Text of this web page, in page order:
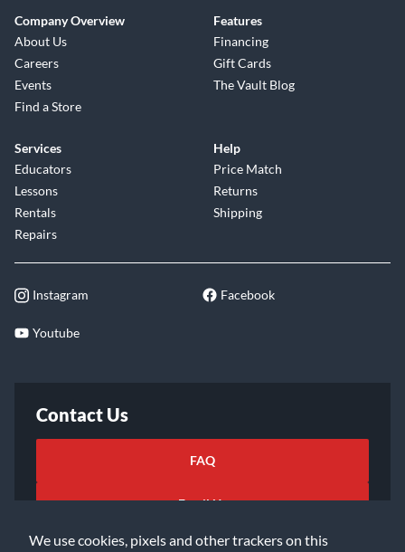
We use cookies, pixels and other trackers on this
Company Overview
About Us
Careers
Events
Find a Store
Features
Financing
Gift Cards
The Vault Blog
Services
Educators
Lessons
Rentals
Repairs
Help
Price Match
Returns
Shipping
Instagram Facebook
Youtube
Contact Us
FAQ
Email Us